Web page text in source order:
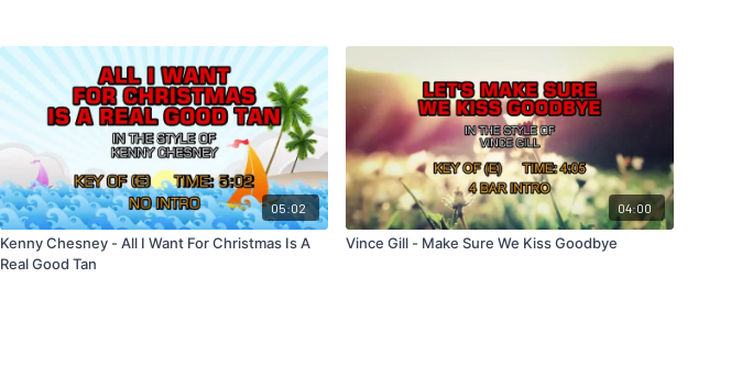
05:02
Kenny Chesney - All I Want For Christmas Is A
Real Good Tan
04:00
Vince Gill - Make Sure We Kiss Goodbye